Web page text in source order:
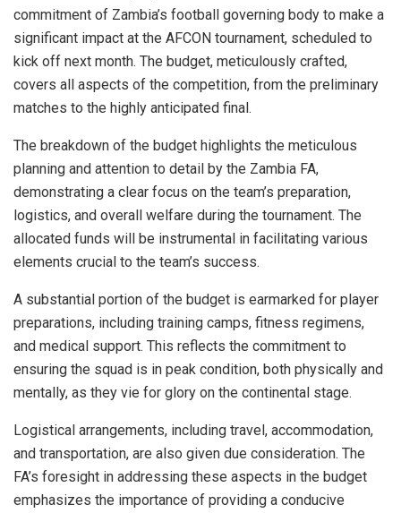
commitment of Zambia’s football governing body to make a
significant impact at the AFCON tournament, scheduled to
kick off next month. The budget, meticulously crafted,
covers all aspects of the competition, from the preliminary
matches to the highly anticipated final.
The breakdown of the budget highlights the meticulous
planning and attention to detail by the Zambia FA,
demonstrating a clear focus on the team’s preparation,
logistics, and overall welfare during the tournament. The
allocated funds will be instrumental in facilitating various
elements crucial to the team’s success.
A substantial portion of the budget is earmarked for player
preparations, including training camps, fitness regimens,
and medical support. This reflects the commitment to
ensuring the squad is in peak condition, both physically and
mentally, as they vie for glory on the continental stage.
Logistical arrangements, including travel, accommodation,
and transportation, are also given due consideration. The
FA’s foresight in addressing these aspects in the budget
emphasizes the importance of providing a conducive